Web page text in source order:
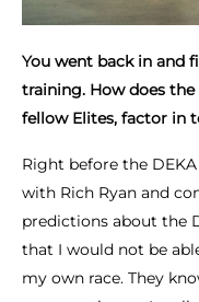
You went back in and
training. How does
fellow Elites, factor in
Right before the
with Rich Ryan and
predictions about the
that I would not be
my own race. They